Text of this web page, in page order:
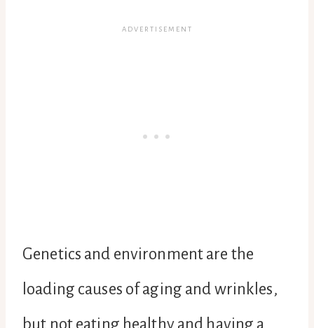
Genetics and environment are the
loading causes of aging and wrinkles,
but not eating healthy and having a